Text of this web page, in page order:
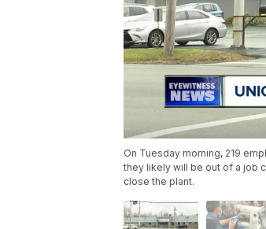
On Tuesday morning, 219
they likely will be out of a job
close the plant.